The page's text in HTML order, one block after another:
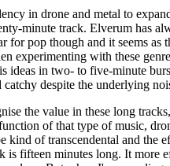
in drone and metal to
minute track. Elverum has
for pop though and it seems as
experimenting with these
ideas in two- to five-minute
catchy despite the underlying
the value in these long
of that type of music,
kind of transcendental and the
is fifteen minutes long. It more